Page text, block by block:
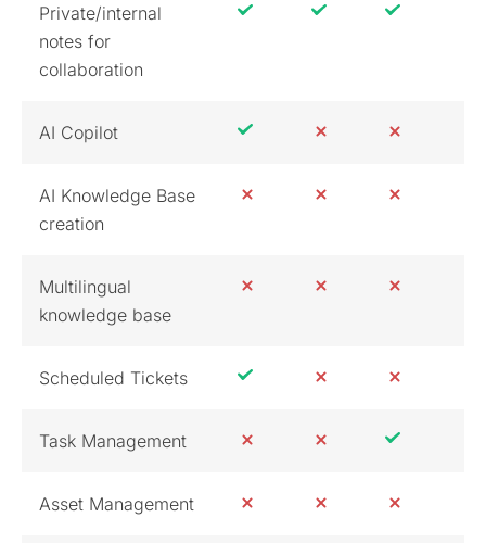
Private/internal
notes for
collaboration
AI Copilot
AI Knowledge Base
creation
Multilingual
knowledge base
Scheduled Tickets
Task Management
Asset Management